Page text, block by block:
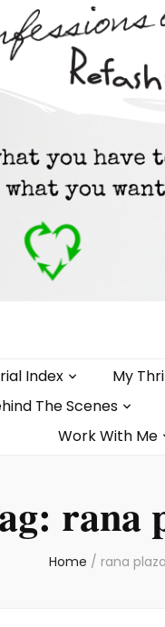
Index My
The Scenes
Work With Me
rana
Home / rana plaza